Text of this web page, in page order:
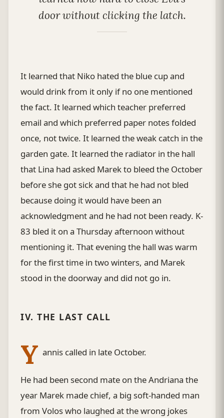
door without clicking the latch.
It learned that Niko hated the blue cup and
would drink from it only if no one mentioned
the fact. It learned which teacher preferred
email and which preferred paper notes folded
once, not twice. It learned the weak catch in the
garden gate. It learned the radiator in the hall
that Lina had asked Marek to bleed the October
before she got sick and that he had not bled
because doing it would have been an
acknowledgment and he had not been ready. K-
83 bled it on a Thursday afternoon without
mentioning it. That evening the hall was warm
for the first time in two winters, and Marek
stood in the doorway and did not go in.
IV. THE LAST CALL
Y annis called in late October.
He had been second mate on the Andriana the
year Marek made chief, a big soft-handed man
from Volos who laughed at the wrong jokes